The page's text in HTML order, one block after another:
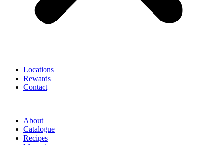
Locations
Rewards
Contact
About
Catalogue
Recipes